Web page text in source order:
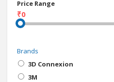
Price Range
₹0
Brands
3D Connexion
3M